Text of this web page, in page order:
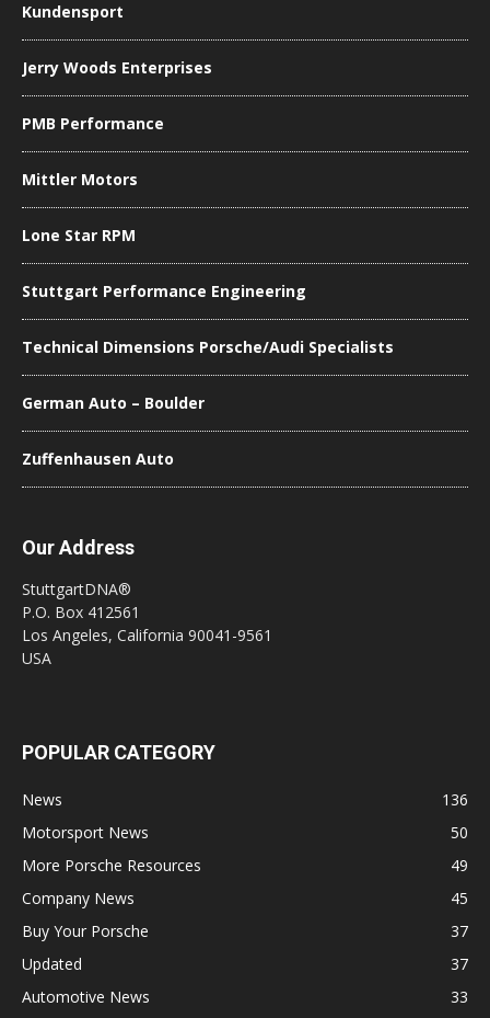
Kundensport
Jerry Woods Enterprises
PMB Performance
Mittler Motors
Lone Star RPM
Stuttgart Performance Engineering
Technical Dimensions Porsche/Audi Specialists
German Auto – Boulder
Zuffenhausen Auto
Our Address
StuttgartDNA®
P.O. Box 412561
Los Angeles, California 90041-9561
USA
POPULAR CATEGORY
News
136
Motorsport News
50
More Porsche Resources
49
Company News
45
Buy Your Porsche
37
Updated
37
Automotive News
33